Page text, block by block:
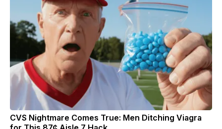
CVS Nightmare Comes True: Men Ditching Viagra